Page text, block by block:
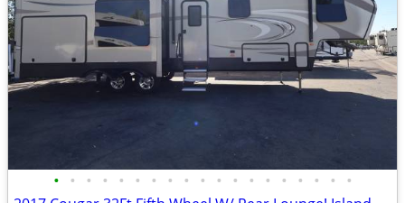
• • • • • • • • • • • • • • • • • • •